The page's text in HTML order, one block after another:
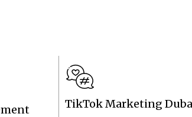
TikTok Marketing